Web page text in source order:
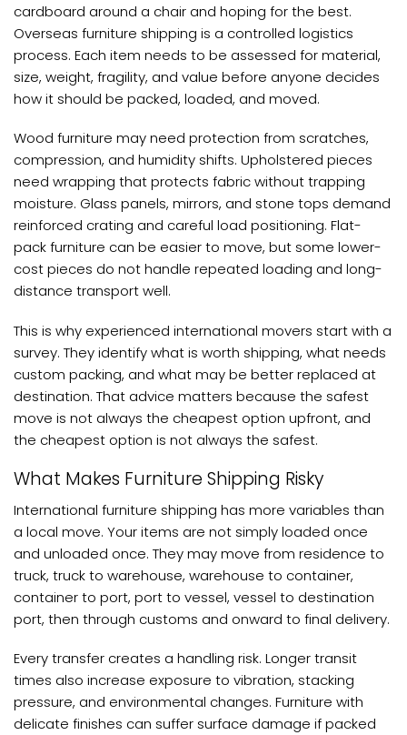
cardboard around a chair and hoping for the best.
Overseas furniture shipping is a controlled logistics
process. Each item needs to be assessed for material,
size, weight, fragility, and value before anyone decides
how it should be packed, loaded, and moved.
Wood furniture may need protection from scratches,
compression, and humidity shifts. Upholstered pieces
need wrapping that protects fabric without trapping
moisture. Glass panels, mirrors, and stone tops demand
reinforced crating and careful load positioning. Flat-
pack furniture can be easier to move, but some lower-
cost pieces do not handle repeated loading and long-
distance transport well.
This is why experienced international movers start with a
survey. They identify what is worth shipping, what needs
custom packing, and what may be better replaced at
destination. That advice matters because the safest
move is not always the cheapest option upfront, and
the cheapest option is not always the safest.
What Makes Furniture Shipping Risky
International furniture shipping has more variables than
a local move. Your items are not simply loaded once
and unloaded once. They may move from residence to
truck, truck to warehouse, warehouse to container,
container to port, port to vessel, vessel to destination
port, then through customs and onward to final delivery.
Every transfer creates a handling risk. Longer transit
times also increase exposure to vibration, stacking
pressure, and environmental changes. Furniture with
delicate finishes can suffer surface damage if packed